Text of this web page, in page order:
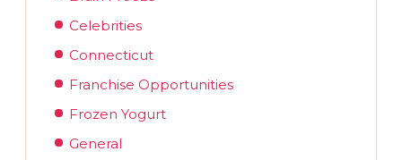
Celebrities
Connecticut
Franchise Opportunities
Frozen Yogurt
General